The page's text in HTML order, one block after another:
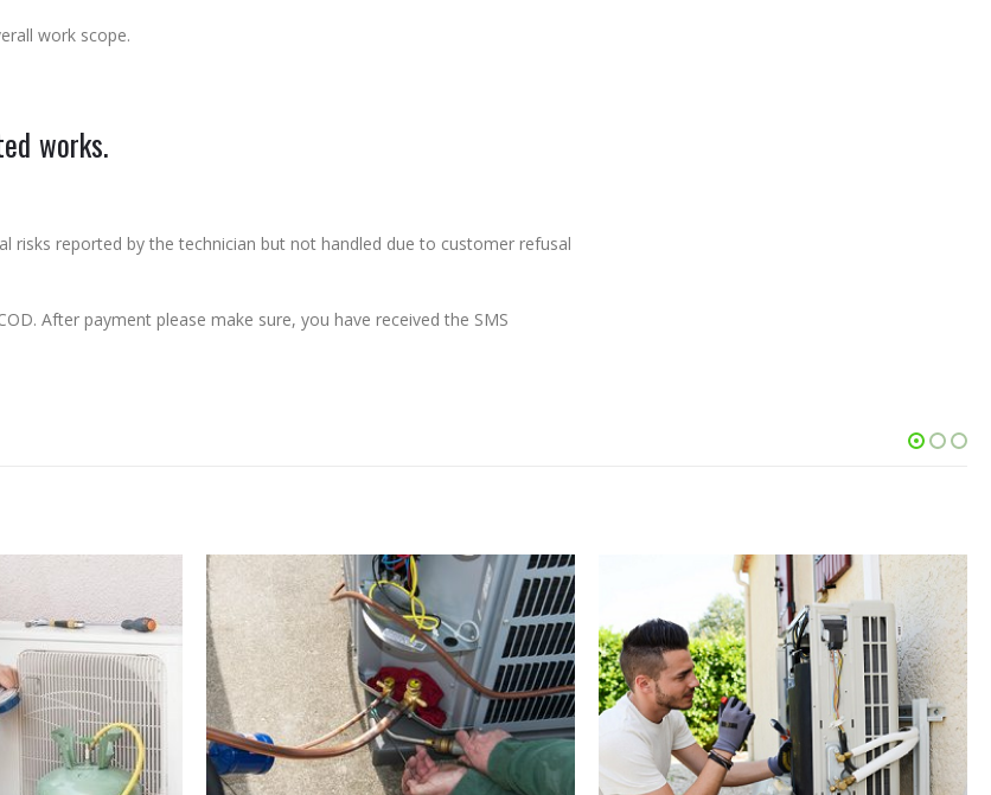
work scope.
works.
risks reported by the technician but not handled due to customer refusal
After payment please make sure, you have received the SMS